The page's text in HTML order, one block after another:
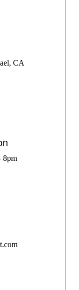
CA
8pm